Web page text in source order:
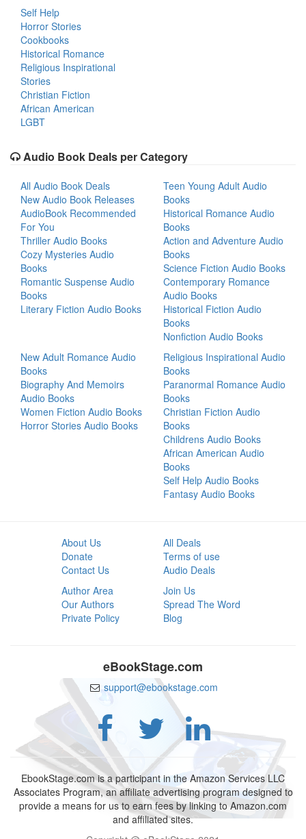
Self Help
Horror Stories
Cookbooks
Historical Romance
Religious Inspirational
Stories
Christian Fiction
African American
LGBT
Audio Book Deals per Category
All Audio Book Deals
New Audio Book Releases
AudioBook Recommended
For You
Thriller Audio Books
Cozy Mysteries Audio
Books
Romantic Suspense Audio
Books
Literary Fiction Audio Books
Teen Young Adult Audio
Books
Historical Romance Audio
Books
Action and Adventure Audio
Books
Science Fiction Audio Books
Contemporary Romance
Audio Books
Historical Fiction Audio
Books
Nonfiction Audio Books
New Adult Romance Audio
Books
Biography And Memoirs
Audio Books
Women Fiction Audio Books
Horror Stories Audio Books
Religious Inspirational Audio
Books
Paranormal Romance Audio
Books
Christian Fiction Audio
Books
Childrens Audio Books
African American Audio
Books
Self Help Audio Books
Fantasy Audio Books
About Us
Donate
Contact Us
All Deals
Terms of use
Audio Deals
Author Area
Our Authors
Private Policy
Join Us
Spread The Word
Blog
eBookStage.com
support@ebookstage.com
EbookStage.com is a participant in the Amazon Services LLC
Associates Program, an affiliate advertising program designed to
provide a means for us to earn fees by linking to Amazon.com
and affiliated sites.